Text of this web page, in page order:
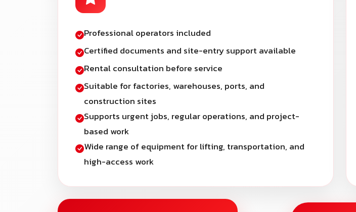
Professional operators included
Certified documents and site-entry support available
Rental consultation before service
Suitable for factories, warehouses, ports, and
construction sites
Supports urgent jobs, regular operations, and project-
based work
Wide range of equipment for lifting, transportation, and
high-access work